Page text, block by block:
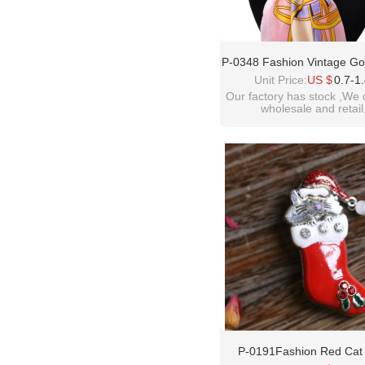
P-0348 Fashion Vintage
Plated Alloy Pearl
Buckle Brooch Women
Accessory
Unit Price:US $0.7-
Our factory has stock ,We
wholesale and
please contact :
P-0191Fashion Red Cat